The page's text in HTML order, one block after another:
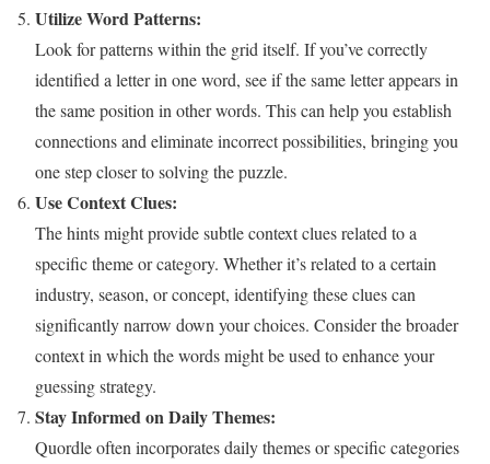
Utilize Word Patterns:
Look for patterns within the grid itself. If you’ve correctly
identified a letter in one word, see if the same letter appears in
the same position in other words. This can help you establish
connections and eliminate incorrect possibilities, bringing you
one step closer to solving the puzzle.
Use Context Clues:
The hints might provide subtle context clues related to a
specific theme or category. Whether it’s related to a certain
industry, season, or concept, identifying these clues can
significantly narrow down your choices. Consider the broader
context in which the words might be used to enhance your
guessing strategy.
Stay Informed on Daily Themes:
Quordle often incorporates daily themes or specific categories